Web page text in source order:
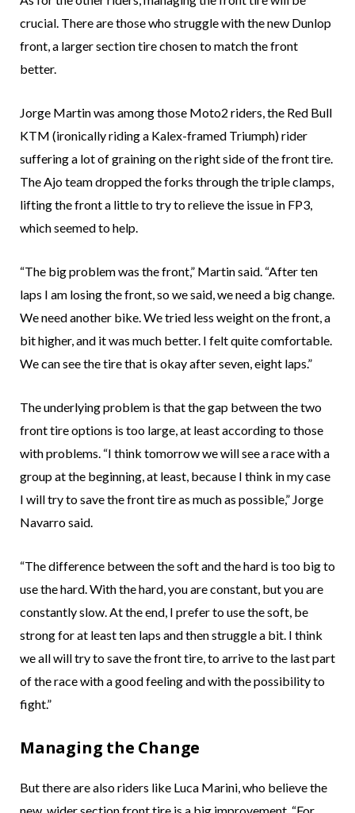
crucial. There are those who struggle with the new Dunlop
front, a larger section tire chosen to match the front
better.
Jorge Martin was among those Moto2 riders, the Red Bull
KTM (ironically riding a Kalex-framed Triumph) rider
suffering a lot of graining on the right side of the front tire.
The Ajo team dropped the forks through the triple clamps,
lifting the front a little to try to relieve the issue in FP3,
which seemed to help.
“The big problem was the front,” Martin said. “After ten
laps I am losing the front, so we said, we need a big change.
We need another bike. We tried less weight on the front, a
bit higher, and it was much better. I felt quite comfortable.
We can see the tire that is okay after seven, eight laps.”
The underlying problem is that the gap between the two
front tire options is too large, at least according to those
with problems. “I think tomorrow we will see a race with a
group at the beginning, at least, because I think in my case
I will try to save the front tire as much as possible,” Jorge
Navarro said.
“The difference between the soft and the hard is too big to
use the hard. With the hard, you are constant, but you are
constantly slow. At the end, I prefer to use the soft, be
strong for at least ten laps and then struggle a bit. I think
we all will try to save the front tire, to arrive to the last part
of the race with a good feeling and with the possibility to
fight.”
Managing the Change
But there are also riders like Luca Marini, who believe the